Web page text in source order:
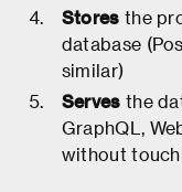
Stores the
database
similar)
Serves the
GraphQL,
without